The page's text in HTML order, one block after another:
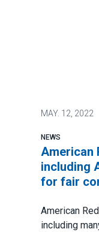
MAY. 12, 2022
NEWS
American
including
for fair
American
including